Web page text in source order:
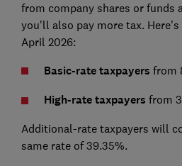
from company shares or funds
you'll also pay more tax.
April 2026:
Basic-rate taxpayers from
High-rate taxpayers from
Additional-rate taxpayers will
same rate of 39.35%.